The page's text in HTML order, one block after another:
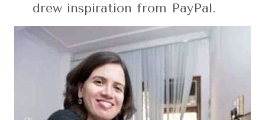
drew inspiration from PayPal.